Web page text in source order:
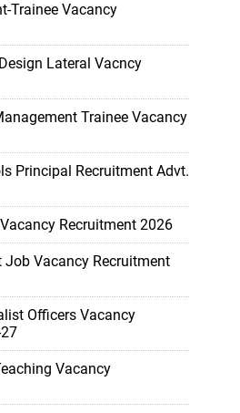
Trainee Vacancy
Lateral Vacncy
Trainee Vacancy
Principal Recruitment Advt.
Recruitment 2026
Job Vacancy Recruitment
Officers Vacancy
Vacancy